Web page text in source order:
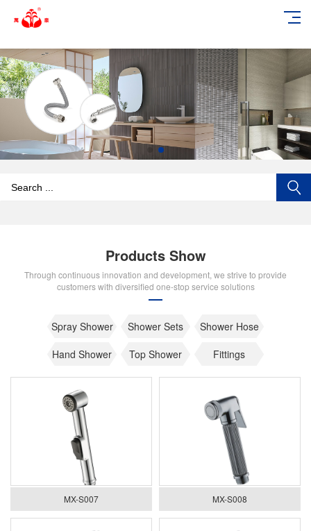
Products Show
Through continuous innovation and development, we strive to provide
customers with diversified one-stop service solutions
Spray Shower Shower Sets
Shower Hose
Hand Shower
Top Shower Fittings
MX-S007 MX-S008